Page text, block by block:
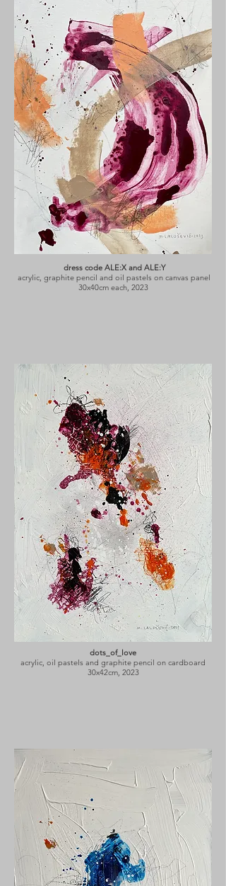
dress code ALE:X and ALE:Y
acrylic, graphite pencil and oil pastels on canvas panel
30x40cm each, 2023
dots_of_love
acrylic, oil pastels and graphite pencil on cardboard
30x42cm, 2023